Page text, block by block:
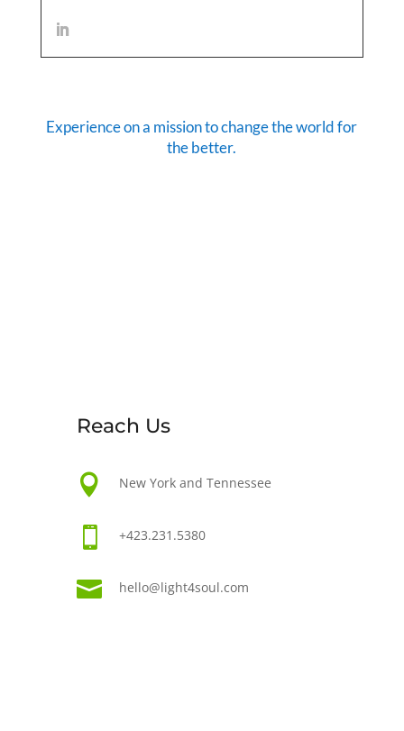
Experience on a mission to change the world for
the better.
Reach Us
 New York and Tennessee
 +423.231.5380
 hello@light4soul.com